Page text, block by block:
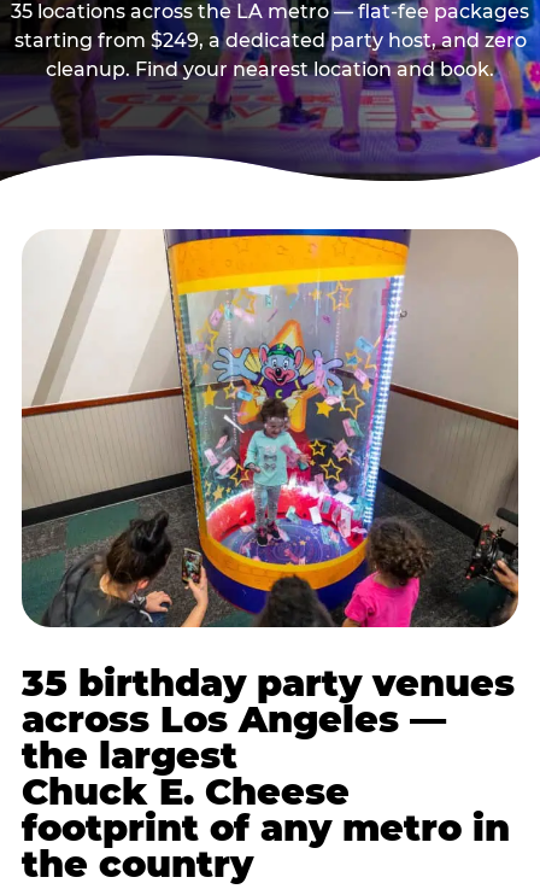
35 locations across the LA metro — flat-fee packages
starting from $249, a dedicated party host, and zero
cleanup. Find your nearest location and book.
35 birthday party venues
across Los Angeles —
the largest
Chuck E. Cheese
footprint of any metro in
the country